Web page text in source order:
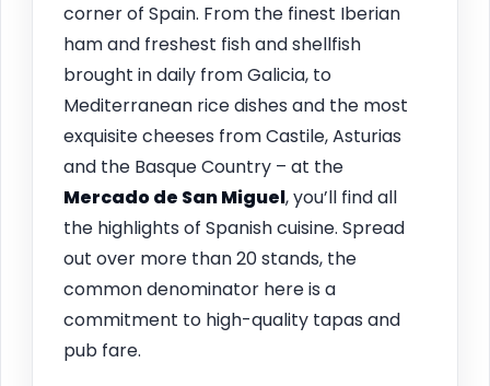
corner of Spain. From the finest Iberian
ham and freshest fish and shellfish
brought in daily from Galicia, to
Mediterranean rice dishes and the most
exquisite cheeses from Castile, Asturias
and the Basque Country – at the
Mercado de San Miguel, you’ll find all
the highlights of Spanish cuisine. Spread
out over more than 20 stands, the
common denominator here is a
commitment to high-quality tapas and
pub fare.